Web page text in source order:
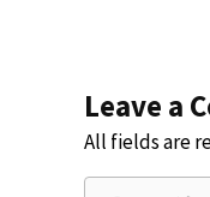
Leave a
All fields are